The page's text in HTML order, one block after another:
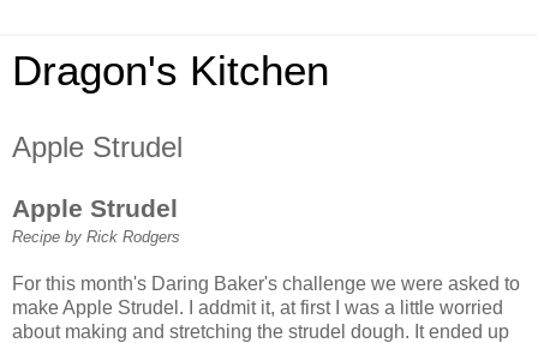
Dragon's Kitchen
Apple Strudel
Apple Strudel
Recipe by Rick Rodgers
For this month's Daring Baker's challenge we were asked to
make Apple Strudel. I addmit it, at first I was a little worried
about making and stretching the strudel dough. It ended up